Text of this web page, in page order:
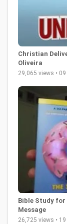
Christian
Oliveira
29,065 views •
Bible Study for
Message
26,725 views •